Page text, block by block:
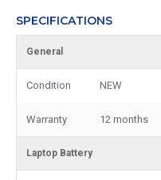
SPECIFICATIONS
General
Condition NEW
Warranty 12 months
Laptop Battery